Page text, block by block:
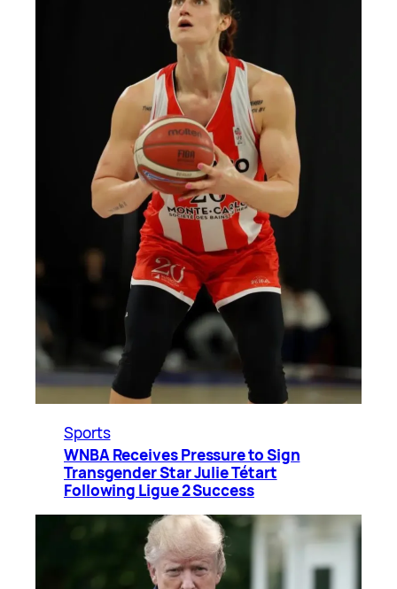
Sports
WNBA Receives Pressure to Sign
Transgender Star Julie Tétart
Following Ligue 2 Success